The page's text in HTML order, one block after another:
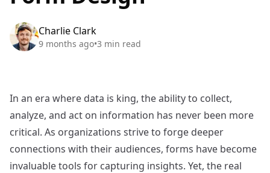
Charlie Clark
9 months ago•3 min read
In an era where data is king, the ability to collect,
analyze, and act on information has never been more
critical. As organizations strive to forge deeper
connections with their audiences, forms have become
invaluable tools for capturing insights. Yet, the real